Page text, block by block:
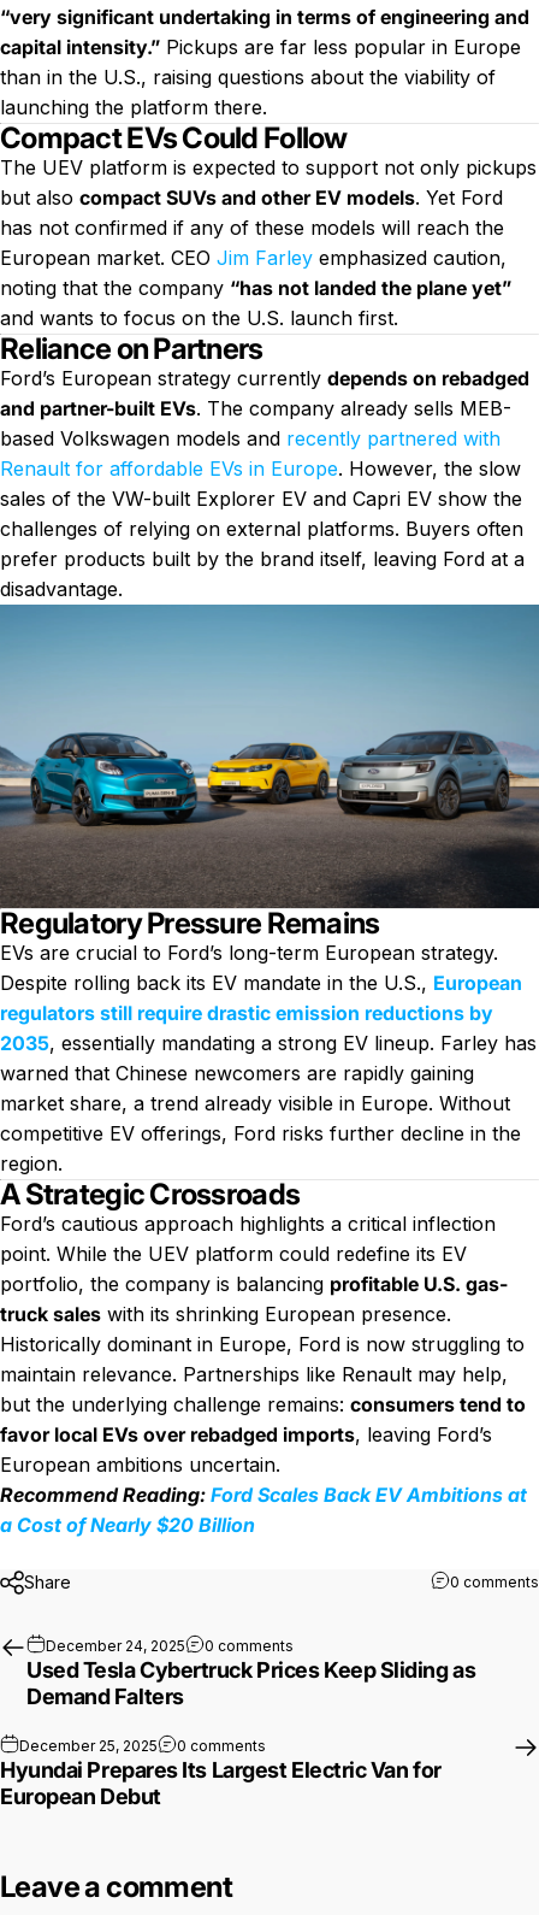
“very significant undertaking in terms of engineering and
capital intensity.” Pickups are far less popular in Europe
than in the U.S., raising questions about the viability of
launching the platform there.
Compact EVs Could Follow
The UEV platform is expected to support not only pickups
but also compact SUVs and other EV models. Yet Ford
has not confirmed if any of these models will reach the
European market. CEO Jim Farley emphasized caution,
noting that the company “has not landed the plane yet”
and wants to focus on the U.S. launch first.
Reliance on Partners
Ford’s European strategy currently depends on rebadged
and partner-built EVs. The company already sells MEB-
based Volkswagen models and recently partnered with
Renault for affordable EVs in Europe. However, the slow
sales of the VW-built Explorer EV and Capri EV show the
challenges of relying on external platforms. Buyers often
prefer products built by the brand itself, leaving Ford at a
disadvantage.
Regulatory Pressure Remains
EVs are crucial to Ford’s long-term European strategy.
Despite rolling back its EV mandate in the U.S., European
regulators still require drastic emission reductions by
2035, essentially mandating a strong EV lineup. Farley has
warned that Chinese newcomers are rapidly gaining
market share, a trend already visible in Europe. Without
competitive EV offerings, Ford risks further decline in the
region.
A Strategic Crossroads
Ford’s cautious approach highlights a critical inflection
point. While the UEV platform could redefine its EV
portfolio, the company is balancing profitable U.S. gas-
truck sales with its shrinking European presence.
Historically dominant in Europe, Ford is now struggling to
maintain relevance. Partnerships like Renault may help,
but the underlying challenge remains: consumers tend to
favor local EVs over rebadged imports, leaving Ford’s
European ambitions uncertain.
Recommend Reading: Ford Scales Back EV Ambitions at
a Cost of Nearly $20 Billion
Share 0 comments
December 24, 2025 0 comments
Used Tesla Cybertruck Prices Keep Sliding as
Demand Falters
December 25, 2025 0 comments on Hyundai Prepares Its Largest
Hyundai Prepares Its Largest Electric Van for
European Debut
Leave a comment